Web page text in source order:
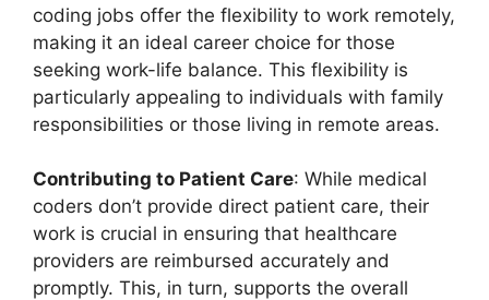
coding jobs offer the flexibility to work remotely,
making it an ideal career choice for those
seeking work-life balance. This flexibility is
particularly appealing to individuals with family
responsibilities or those living in remote areas.
Contributing to Patient Care: While medical
coders don’t provide direct patient care, their
work is crucial in ensuring that healthcare
providers are reimbursed accurately and
promptly. This, in turn, supports the overall